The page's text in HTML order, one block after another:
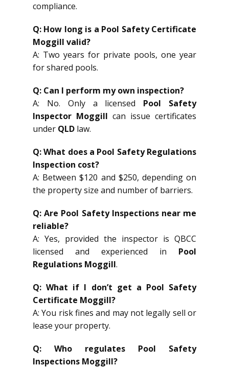
compliance.
Q: How long is a Pool Safety Certificate
Moggill valid?
A: Two years for private pools, one year
for shared pools.
Q: Can I perform my own inspection?
A: No. Only a licensed Pool Safety
Inspector Moggill can issue certificates
under QLD law.
Q: What does a Pool Safety Regulations
Inspection cost?
A: Between $120 and $250, depending on
the property size and number of barriers.
Q: Are Pool Safety Inspections near me
reliable?
A: Yes, provided the inspector is QBCC
licensed and experienced in Pool
Regulations Moggill.
Q: What if I don’t get a Pool Safety
Certificate Moggill?
A: You risk fines and may not legally sell or
lease your property.
Q: Who regulates Pool Safety
Inspections Moggill?